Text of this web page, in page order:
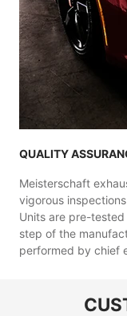
QUALITY
Meisterschaft
vigorous
Units are pre-
step of the
performed by chief